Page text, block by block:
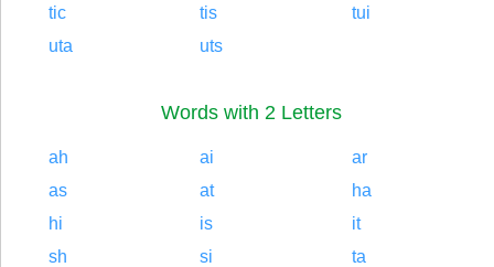
tic
tis
tui
uta
uts
Words with 2 Letters
ah ai
ar
as
at
ha
hi
is
it
sh
si
ta